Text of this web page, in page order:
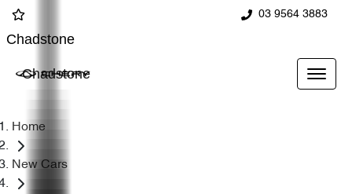
03 9564 3883
Chadstone
Chadstone
Home
New Cars